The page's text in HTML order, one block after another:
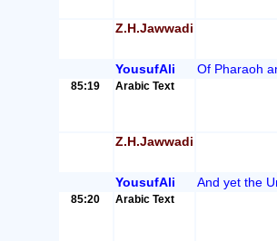
Z.H.Jawwadi
YousufAli Of Pharaoh
85:19 Arabic Text
Z.H.Jawwadi
YousufAli And yet the
85:20 Arabic Text